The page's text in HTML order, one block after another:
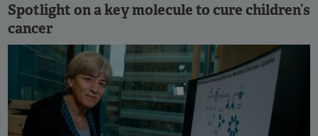
Spotlight on a key molecule to cure children’s
cancer